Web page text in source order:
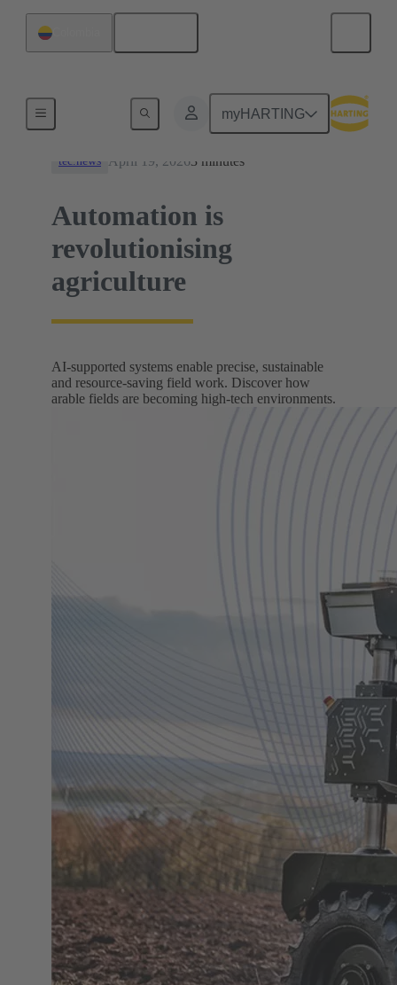
myHARTING
tec.news April 19, 20263 minutes
Automation is
revolutionising
agriculture
AI-supported systems enable precise, sustainable
and resource-saving field work. Discover how
arable fields are becoming high-tech environments.